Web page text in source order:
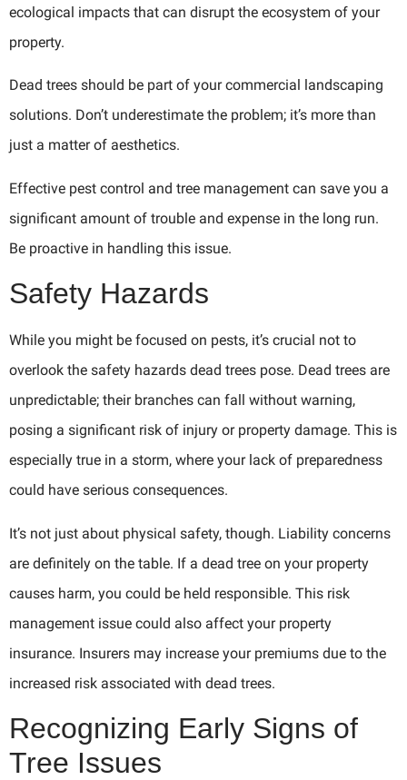
ecological impacts that can disrupt the ecosystem of your
property.
Dead trees should be part of your commercial landscaping
solutions. Don’t underestimate the problem; it’s more than
just a matter of aesthetics.
Effective pest control and tree management can save you a
significant amount of trouble and expense in the long run.
Be proactive in handling this issue.
Safety Hazards
While you might be focused on pests, it’s crucial not to
overlook the safety hazards dead trees pose. Dead trees are
unpredictable; their branches can fall without warning,
posing a significant risk of injury or property damage. This is
especially true in a storm, where your lack of preparedness
could have serious consequences.
It’s not just about physical safety, though. Liability concerns
are definitely on the table. If a dead tree on your property
causes harm, you could be held responsible. This risk
management issue could also affect your property
insurance. Insurers may increase your premiums due to the
increased risk associated with dead trees.
Recognizing Early Signs of
Tree Issues